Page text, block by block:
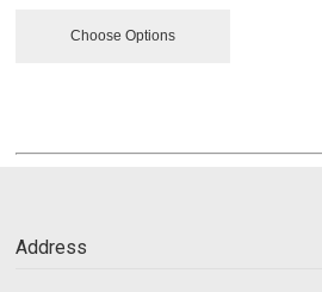
Choose Options
Address